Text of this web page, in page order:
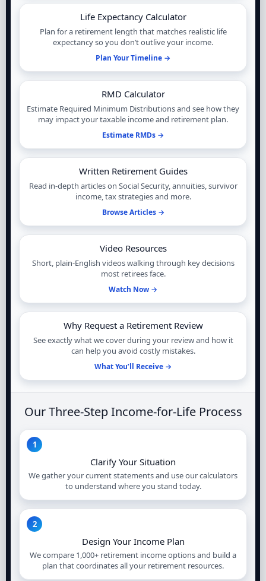
Life Expectancy Calculator
Plan for a retirement length that matches realistic life
expectancy so you don’t outlive your income.
Plan Your Timeline →
RMD Calculator
Estimate Required Minimum Distributions and see how they
may impact your taxable income and retirement plan.
Estimate RMDs →
Written Retirement Guides
Read in-depth articles on Social Security, annuities, survivor
income, tax strategies and more.
Browse Articles →
Video Resources
Short, plain-English videos walking through key decisions
most retirees face.
Watch Now →
Why Request a Retirement Review
See exactly what we cover during your review and how it
can help you avoid costly mistakes.
What You’ll Receive →
Our Three-Step Income-for-Life Process
1
Clarify Your Situation
We gather your current statements and use our calculators
to understand where you stand today.
2
Design Your Income Plan
We compare 1,000+ retirement income options and build a
plan that coordinates all your retirement resources.